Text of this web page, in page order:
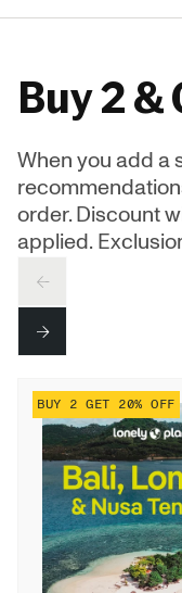
Buy 2 &
When you add a
order. Discount
applied.
PREV
NEXT
BUY 2 GET 20% OFF